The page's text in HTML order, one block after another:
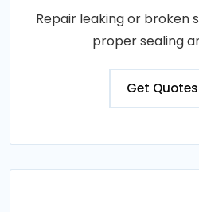
Repair leaking or broken
proper sealing
Get Quotes